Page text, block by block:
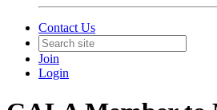
Contact Us
Join
Login